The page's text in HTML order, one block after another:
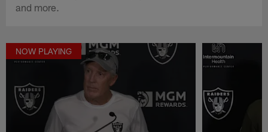
and more.
NOW PLAYING